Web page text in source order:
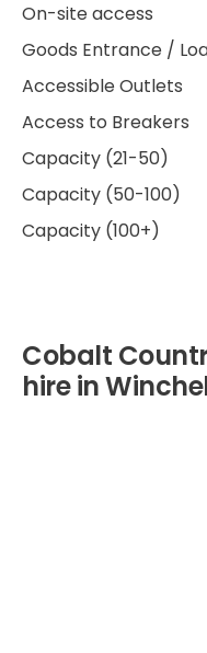
On-site access
Goods Entrance /
Accessible Outlets
Access to Breakers
Capacity (21-50)
Capacity (50-100)
Capacity (100+)
Cobalt
hire in